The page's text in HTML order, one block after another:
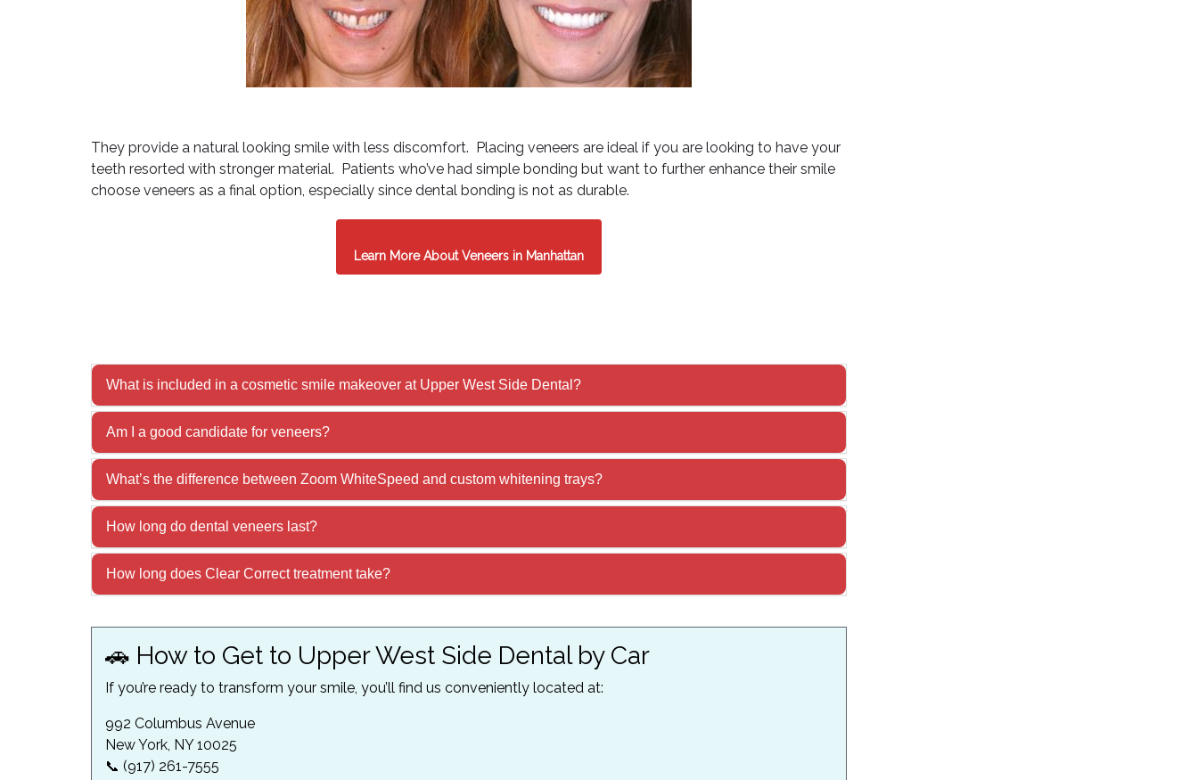
They provide a natural looking smile with less discomfort. Placing veneers are ideal if you are looking to have your
teeth resorted with stronger material. Patients who’ve had simple bonding but want to further enhance their smile
choose veneers as a final option, especially since dental bonding is not as durable.
Learn More About Veneers in Manhattan
What is included in a cosmetic smile makeover at Upper West Side Dental?
Am I a good candidate for veneers?
What’s the difference between Zoom WhiteSpeed and custom whitening trays?
How long do dental veneers last?
How long does Clear Correct treatment take?
🚗 How to Get to Upper West Side Dental by Car
If you’re ready to transform your smile, you’ll find us conveniently located at:
992 Columbus Avenue
New York, NY 10025
📞 (917) 261-7555